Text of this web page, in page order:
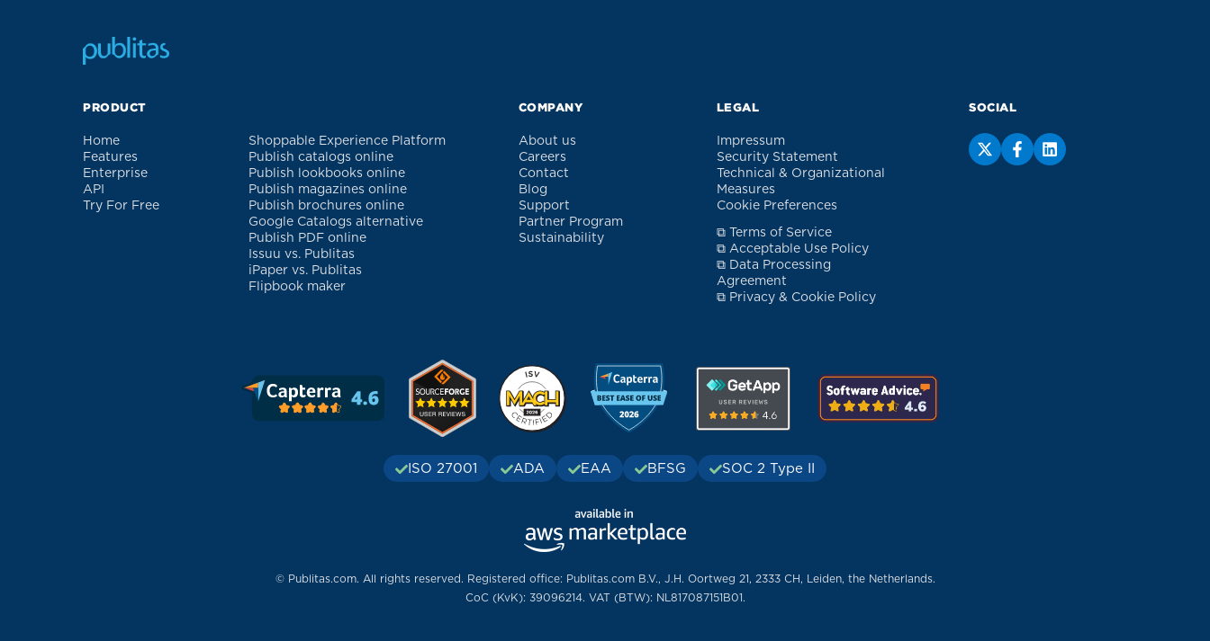
PRODUCT
Home
Features
Enterprise
API
Try For Free
Shoppable Experience Platform
Publish catalogs online
Publish lookbooks online
Publish magazines online
Publish brochures online
Google Catalogs alternative
Publish PDF online
Issuu vs. Publitas
iPaper vs. Publitas
Flipbook maker
COMPANY
About us
Careers
Contact
Blog
Support
Partner Program
Sustainability
LEGAL
Impressum
Security Statement
Technical & Organizational
Measures
Cookie Preferences
⧉ Terms of Service
⧉ Acceptable Use Policy
⧉ Data Processing
Agreement
⧉ Privacy & Cookie Policy
SOCIAL
ISO 27001 ADA EAA BFSG SOC 2 Type II
© Publitas.com. All rights reserved. Registered office: Publitas.com B.V., J.H. Oortweg 21, 2333 CH, Leiden, the Netherlands.
CoC (KvK): 39096214. VAT (BTW): NL817087151B01.